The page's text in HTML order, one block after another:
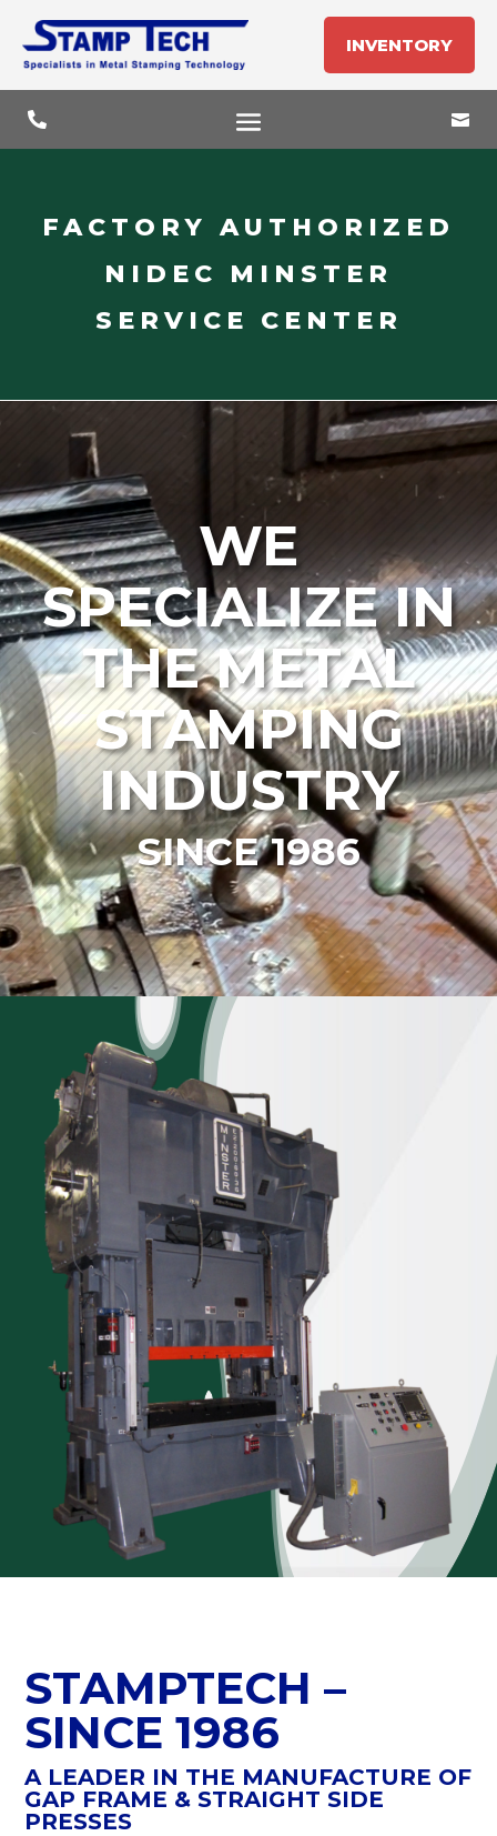
INVENTORY
 
FACTORY AUTHORIZED
NIDEC MINSTER
SERVICE CENTER
Video
WE
SPECIALIZE IN
THE METAL
STAMPING
INDUSTRY
SINCE 1986
STAMPTECH –
SINCE 1986
A LEADER IN THE MANUFACTURE OF
GAP FRAME & STRAIGHT SIDE
PRESSES